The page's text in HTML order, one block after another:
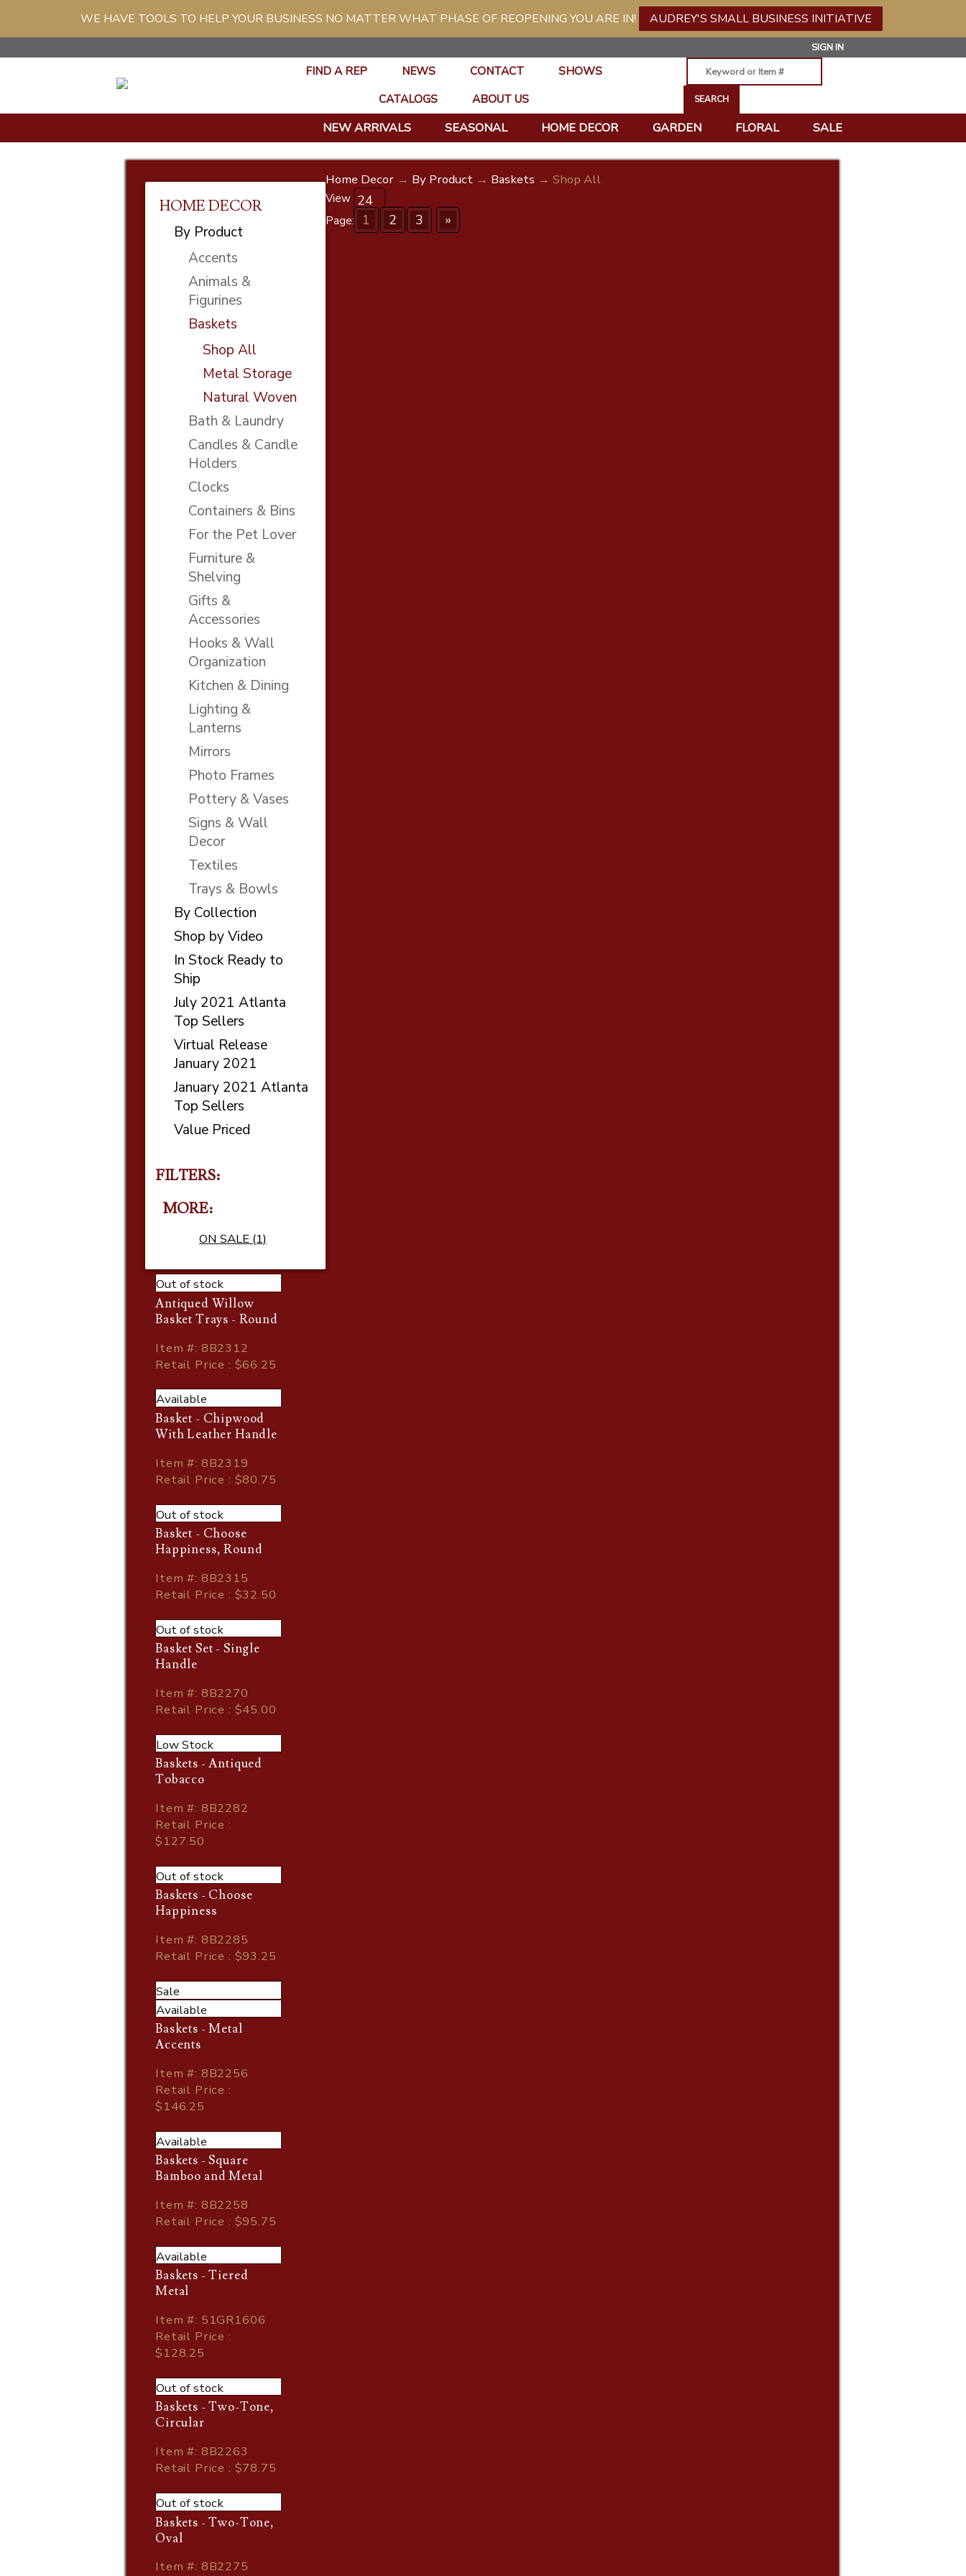
WE HAVE TOOLS TO HELP YOUR BUSINESS NO MATTER WHAT PHASE OF REOPENING YOU ARE IN! AUDREY'S SMALL BUSINESS INITIATIVE
SIGN IN
FIND A REP NEWS CONTACT
SHOWS
CATALOGS
ABOUT US
NEW ARRIVALS SEASONAL HOME DECOR GARDEN FLORAL SALE
HOME DECOR
By Product
Accents
Animals &
Figurines
Baskets
Shop All
Metal Storage
Natural Woven
Bath & Laundry
Candles & Candle
Holders
Clocks
Containers & Bins
For the Pet Lover
Furniture &
Shelving
Gifts &
Accessories
Hooks & Wall
Organization
Kitchen & Dining
Lighting &
Lanterns
Mirrors
Photo Frames
Pottery & Vases
Signs & Wall
Decor
Textiles
Trays & Bowls
By Collection
Shop by Video
In Stock Ready to
Ship
July 2021 Atlanta
Top Sellers
Virtual Release
January 2021
January 2021 Atlanta
Top Sellers
Value Priced
FILTERS:
MORE
ON SALE (1)
Home Decor → By Product → Baskets → Shop All
View
Page:
1 2 3 »
Out of stock
Antiqued Willow
Basket Trays - Round
Item#: 8B2312
Retail Price : $66.25
Available
Basket - Chipwood
With Leather Handle
Item#: 8B2319
Retail Price : $80.75
Out of stock
Basket - Choose
Happiness, Round
Item#: 8B2315
Retail Price : $32.50
Out of stock
Basket Set - Single
Handle
Item#: 8B2270
Retail Price : $45.00
Low Stock
Baskets - Antiqued
Tobacco
Item#: 8B2282
Retail Price :
$127.50
Out of stock
Baskets - Choose
Happiness
Item#: 8B2285
Retail Price : $93.25
Sale
Available
Baskets - Metal
Accents
Item#: 8B2256
Retail Price :
$146.25
Available
Baskets - Square
Bamboo and Metal
Item#: 8B2258
Retail Price : $95.75
Available
Baskets - Tiered
Metal
Item#: 51GR1606
Retail Price :
$128.25
Out of stock
Baskets - Two-Tone,
Circular
Item#: 8B2263
Retail Price : $78.75
Out of stock
Baskets - Two-Tone,
Oval
Item#: 8B2275